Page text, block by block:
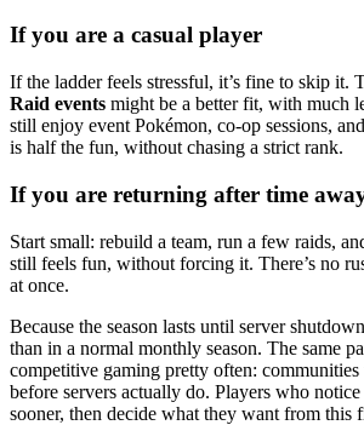
If you are a casual player
If the ladder feels stressful, it’s fine to skip it.
Raid events might be a better fit, with much
still enjoy event Pokémon, co-op sessions,
is half the fun, without chasing a strict rank.
If you are returning after time
Start small: rebuild a team, run a few raids,
still feels fun, without forcing it. There’s no
at once.
Because the season lasts until server
than in a normal monthly season. The same
competitive gaming pretty often: communities
before servers actually do. Players who
sooner, then decide what they want from this